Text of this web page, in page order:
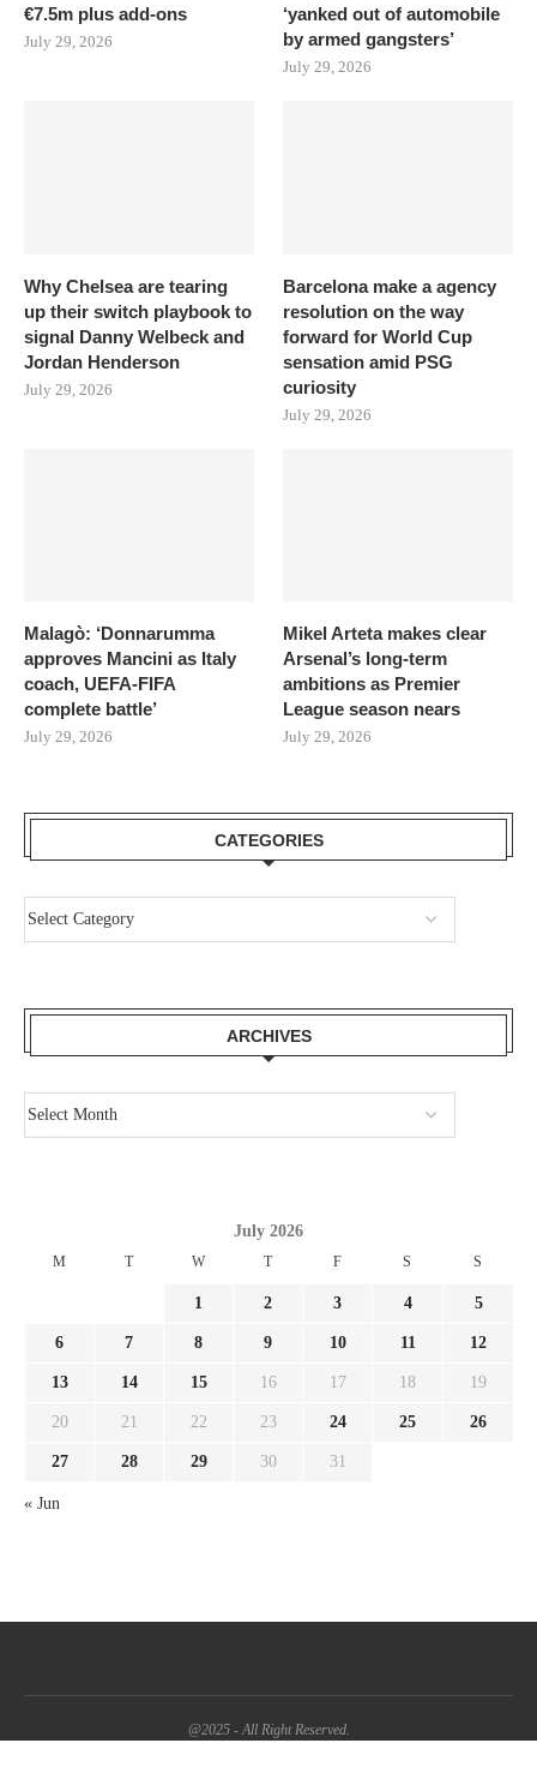
€7.5m plus add-ons
July 29, 2026
‘yanked out of automobile
by armed gangsters’
July 29, 2026
Why Chelsea are tearing
up their switch playbook to
signal Danny Welbeck and
Jordan Henderson
July 29, 2026
Barcelona make a agency
resolution on the way
forward for World Cup
sensation amid PSG
curiosity
July 29, 2026
Malagò: ‘Donnarumma
approves Mancini as Italy
coach, UEFA-FIFA
complete battle’
July 29, 2026
Mikel Arteta makes clear
Arsenal’s long-term
ambitions as Premier
League season nears
July 29, 2026
CATEGORIES
ARCHIVES
July 2026
M T W T F S S
1 2 3 4 5
6 7 8 9 10 11 12
13 14 15 16 17 18 19
20 21 22 23 24 25 26
27 28 29 30 31
« Jun
@2025 - All Right Reserved.